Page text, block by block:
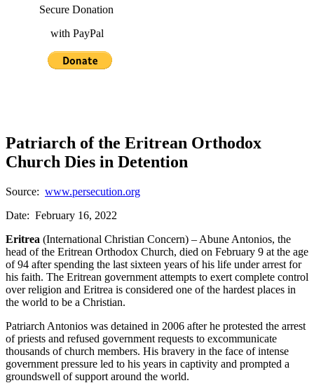
Secure Donation
with PayPal
Patriarch of the Eritrean Orthodox
Church Dies in Detention
Source: www.persecution.org
Date: February 16, 2022
Eritrea (International Christian Concern) – Abune Antonios, the
head of the Eritrean Orthodox Church, died on February 9 at the age
of 94 after spending the last sixteen years of his life under arrest for
his faith. The Eritrean government attempts to exert complete control
over religion and Eritrea is considered one of the hardest places in
the world to be a Christian.
Patriarch Antonios was detained in 2006 after he protested the arrest
of priests and refused government requests to excommunicate
thousands of church members. His bravery in the face of intense
government pressure led to his years in captivity and prompted a
groundswell of support around the world.